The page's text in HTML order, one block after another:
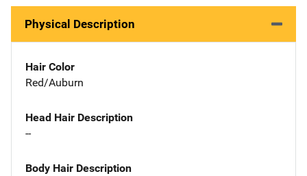
Physical Description
Hair Color
Red/Auburn
Head Hair Description
--
Body Hair Description